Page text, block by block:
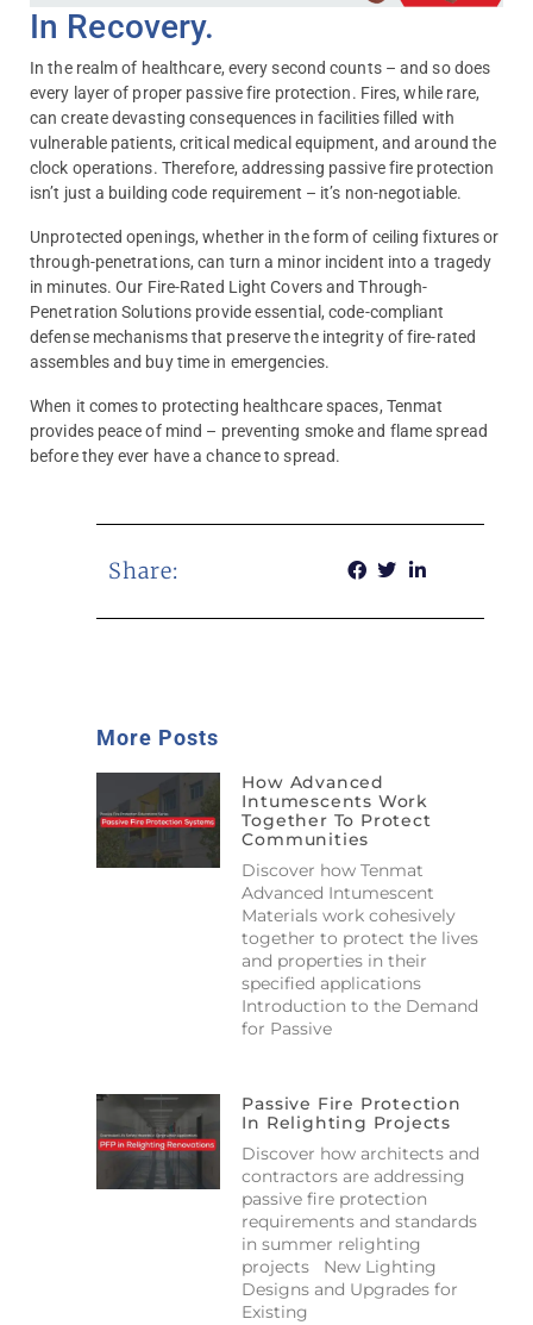
In Recovery.
In the realm of healthcare, every second counts – and so does
every layer of proper passive fire protection. Fires, while rare,
can create devasting consequences in facilities filled with
vulnerable patients, critical medical equipment, and around the
clock operations. Therefore, addressing passive fire protection
isn’t just a building code requirement – it’s non-negotiable.
Unprotected openings, whether in the form of ceiling fixtures or
through-penetrations, can turn a minor incident into a tragedy
in minutes. Our Fire-Rated Light Covers and Through-
Penetration Solutions provide essential, code-compliant
defense mechanisms that preserve the integrity of fire-rated
assembles and buy time in emergencies.
When it comes to protecting healthcare spaces, Tenmat
provides peace of mind – preventing smoke and flame spread
before they ever have a chance to spread.
Share:
More Posts
How Advanced
Intumescents Work
Together To Protect
Communities
Discover how Tenmat
Advanced Intumescent
Materials work cohesively
together to protect the lives
and properties in their
specified applications
Introduction to the Demand
for Passive
Passive Fire Protection
In Relighting Projects
Discover how architects and
contractors are addressing
passive fire protection
requirements and standards
in summer relighting
projects New Lighting
Designs and Upgrades for
Existing